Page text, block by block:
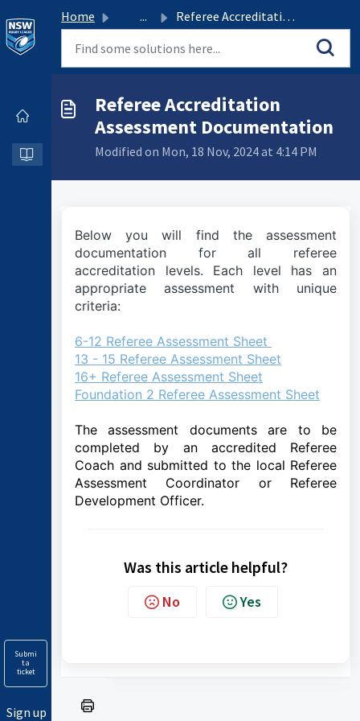
Submi
t a
ticket
Sign up
Home ... Referee Accreditation Assessment Documentation
Referee Accreditation
Assessment Documentation
Modified on Mon, 18 Nov, 2024 at 4:14 PM
Below you will find the assessment
documentation for all referee
accreditation levels. Each level has an
appropriate assessment with unique
criteria:
6-12 Referee Assessment Sheet
13 - 15 Referee Assessment Sheet
16+ Referee Assessment Sheet
Foundation 2 Referee Assessment Sheet
The assessment documents are to be
completed by an accredited Referee
Coach and submitted to the local Referee
Assessment Coordinator or Referee
Development Officer.
Was this article helpful?
No Yes